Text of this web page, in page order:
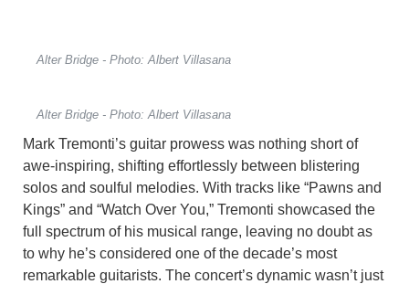
Alter Bridge - Photo: Albert Villasana
Alter Bridge - Photo: Albert Villasana
Mark Tremonti’s guitar prowess was nothing short of
awe-inspiring, shifting effortlessly between blistering
solos and soulful melodies. With tracks like “Pawns and
Kings” and “Watch Over You,” Tremonti showcased the
full spectrum of his musical range, leaving no doubt as
to why he’s considered one of the decade’s most
remarkable guitarists. The concert’s dynamic wasn’t just